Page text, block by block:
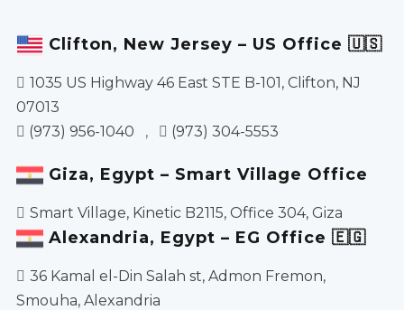
Clifton, New Jersey – US Office 🇺🇸
1035 US Highway 46 East STE B-101, Clifton, NJ
07013
(973) 956-1040
, (973) 304-5553
Giza, Egypt – Smart Village Office
Smart Village, Kinetic B2115, Office 304, Giza
Alexandria, Egypt – EG Office 🇪🇬
36 Kamal el-Din Salah st, Admon Fremon,
Smouha, Alexandria